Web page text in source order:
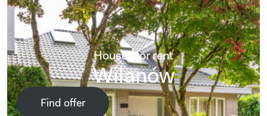
Houses for rent
Wilanów
Find offer